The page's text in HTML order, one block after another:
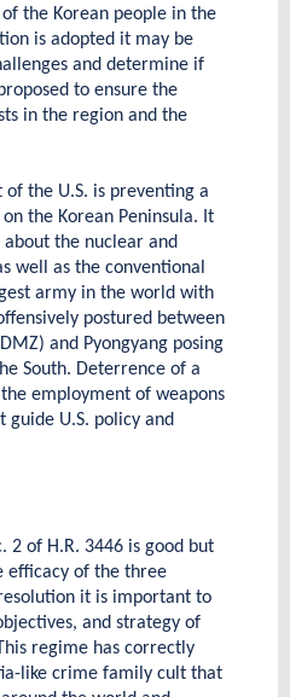
the Korean people in the
is adopted it may be
and determine if
to ensure the
in the region and the
the U.S. is preventing a
the Korean Peninsula. It
the nuclear and
well as the conventional
army in the world with
postured between
and Pyongyang posing
South. Deterrence of a
employment of weapons
guide U.S. policy and
2 of H.R. 3446 is good but
efficacy of the three
it is important to
and strategy of
regime has correctly
like crime family cult that